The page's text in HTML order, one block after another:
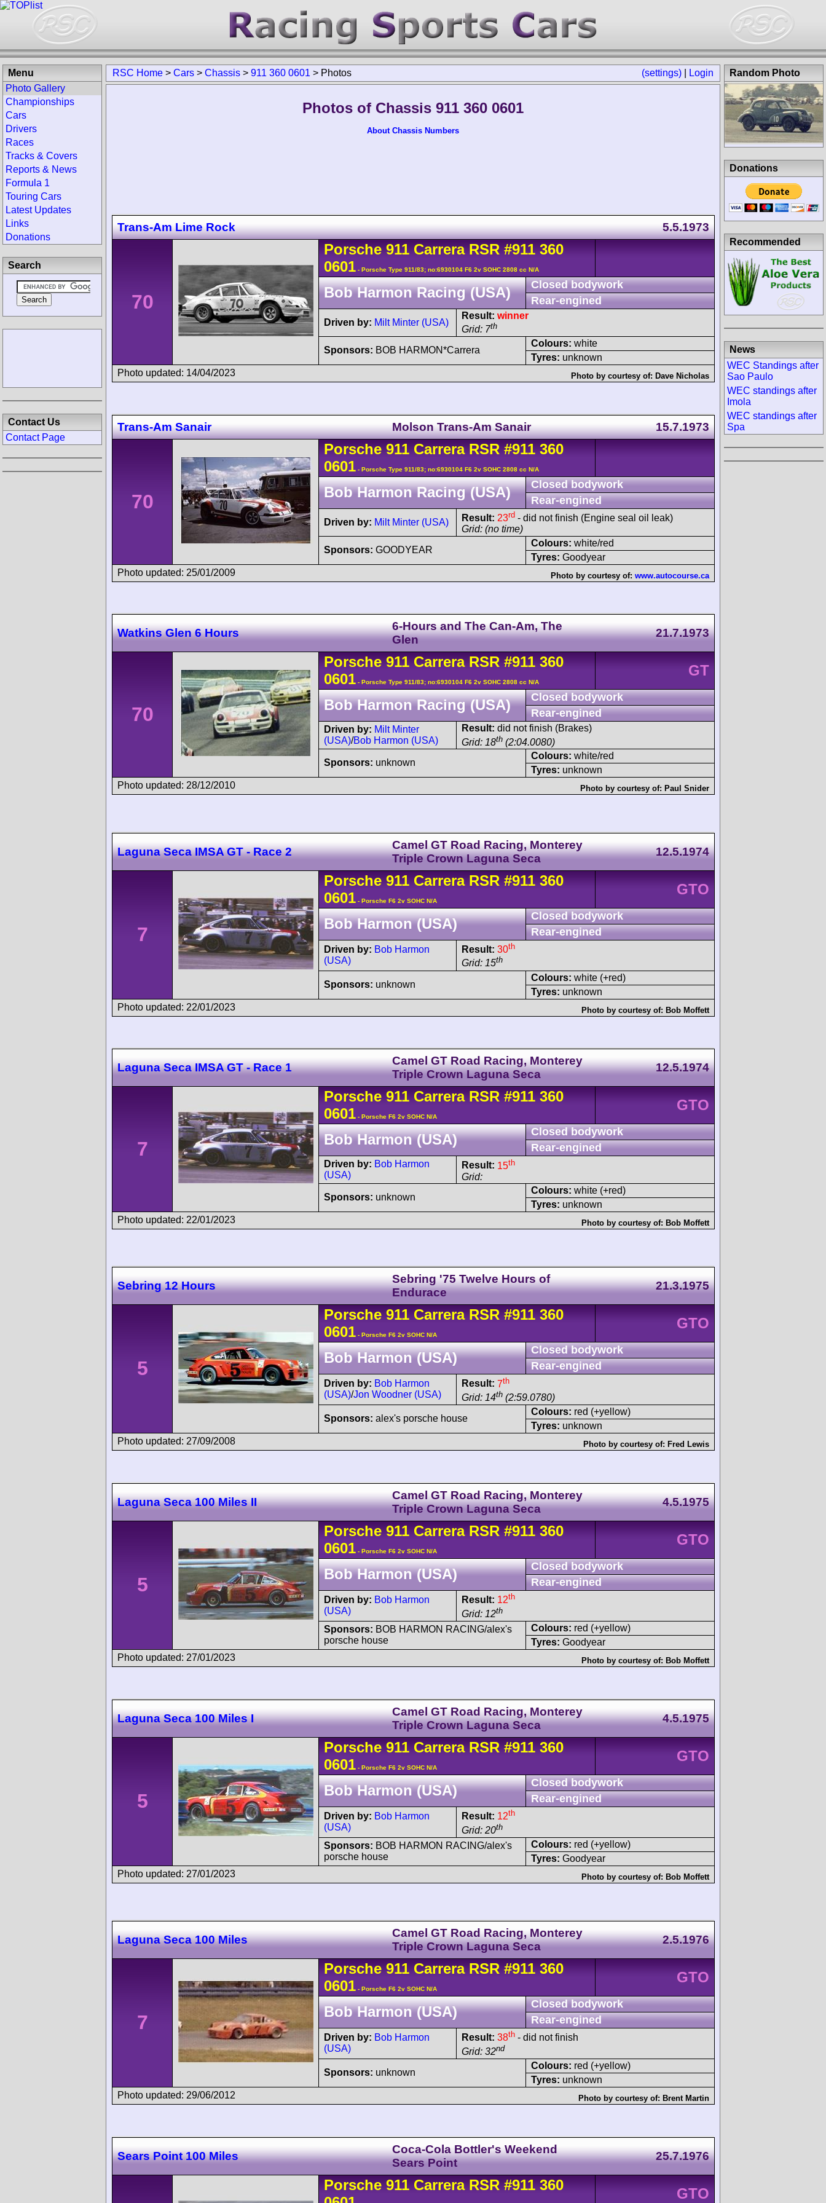
(settings) Login
RSC Home > Cars > Chassis > 911 360 0601 > Photos
Photos of Chassis 911 360 0601
About Chassis Numbers
Trans-Am Lime Rock 5.5.1973
70
Porsche 911 CarreraRSR #911 360
0601 - Porsche Type 911/83; no:6930104 F6 2v SOHC 2808 cc N/A
Bob Harmon Racing (USA)
Closed bodywork
Rear-engined
Driven by: Milt Minter (USA)
Result: winner
Grid: 7th
Sponsors: BOB HARMON*Carrera
Colours: white
Tyres: unknown
Photo updated: 14/04/2023
Photo by courtesy of: Dave Nicholas
Trans-Am Sanair Molson Trans-Am Sanair 15.7.1973
70
Porsche 911 CarreraRSR #911 360
0601 - Porsche Type 911/83; no:6930104 F6 2v SOHC 2808 cc N/A
Bob Harmon Racing (USA)
Closed bodywork
Rear-engined
Driven by: Milt Minter (USA) Result: 23rd - did not finish (Engine seal oil leak)
Grid: (no time)
Sponsors: GOODYEAR
Colours: white/red
Tyres: Goodyear
Photo updated: 25/01/2009
Photo by courtesy of: www.autocourse.ca
Watkins Glen 6 Hours
6-Hours and The Can-Am, The
Glen
21.7.1973
70
Porsche 911 CarreraRSR #911 360
0601 - Porsche Type 911/83; no:6930104 F6 2v SOHC 2808 cc N/A
GT
Bob Harmon Racing (USA)
Closed bodywork
Rear-engined
Driven by: Milt Minter
(USA)/Bob Harmon (USA)
Result: did not finish (Brakes)
Grid: 18th (2:04.0080)
Sponsors: unknown
Colours: white/red
Tyres: unknown
Photo updated: 28/12/2010
Photo by courtesy of: Paul Snider
Laguna Seca IMSA GT - Race 2
Camel GT Road Racing, Monterey
Triple Crown Laguna Seca
12.5.1974
7
Porsche 911 CarreraRSR #911 360
0601 - Porsche F6 2v SOHC N/A
GTO
Bob Harmon (USA)
Closed bodywork
Rear-engined
Driven by: Bob Harmon
(USA)
Result: 30th
Grid: 15th
Sponsors: unknown
Colours: white (+red)
Tyres: unknown
Photo updated: 22/01/2023
Photo by courtesy of: Bob Moffett
Laguna Seca IMSA GT - Race 1
Camel GT Road Racing, Monterey
Triple Crown Laguna Seca
12.5.1974
7
Porsche 911 CarreraRSR #911 360
0601 - Porsche F6 2v SOHC N/A
GTO
Bob Harmon (USA)
Closed bodywork
Rear-engined
Driven by: Bob Harmon
(USA)
Result: 15th
Grid:
Sponsors: unknown
Colours: white (+red)
Tyres: unknown
Photo updated: 22/01/2023
Photo by courtesy of: Bob Moffett
Sebring 12 Hours
Sebring '75 Twelve Hours of
Endurace
21.3.1975
5
Porsche 911 CarreraRSR #911 360
0601 - Porsche F6 2v SOHC N/A
GTO
Bob Harmon (USA)
Closed bodywork
Rear-engined
Driven by: Bob Harmon
(USA)/Jon Woodner (USA)
Result: 7th
Grid: 14th (2:59.0780)
Sponsors: alex's porsche house
Colours: red (+yellow)
Tyres: unknown
Photo updated: 27/09/2008
Photo by courtesy of: Fred Lewis
Laguna Seca 100 Miles II
Camel GT Road Racing, Monterey
Triple Crown Laguna Seca
4.5.1975
5
Porsche 911 CarreraRSR #911 360
0601 - Porsche F6 2v SOHC N/A
GTO
Bob Harmon (USA)
Closed bodywork
Rear-engined
Driven by: Bob Harmon
(USA)
Result: 12th
Grid: 12th
Sponsors: BOB HARMON RACING/alex's
porsche house
Colours: red (+yellow)
Tyres: Goodyear
Photo updated: 27/01/2023
Photo by courtesy of: Bob Moffett
Laguna Seca 100 Miles I
Camel GT Road Racing, Monterey
Triple Crown Laguna Seca
4.5.1975
5
Porsche 911 CarreraRSR #911 360
0601 - Porsche F6 2v SOHC N/A
GTO
Bob Harmon (USA)
Closed bodywork
Rear-engined
Driven by: Bob Harmon
(USA)
Result: 12th
Grid: 20th
Sponsors: BOB HARMON RACING/alex's
porsche house
Colours: red (+yellow)
Tyres: Goodyear
Photo updated: 27/01/2023
Photo by courtesy of: Bob Moffett
Laguna Seca 100 Miles
Camel GT Road Racing, Monterey
Triple Crown Laguna Seca
2.5.1976
7
Porsche 911 CarreraRSR #911 360
0601 - Porsche F6 2v SOHC N/A
GTO
Bob Harmon (USA)
Closed bodywork
Rear-engined
Driven by: Bob Harmon
(USA)
Result: 38th - did not finish
Grid: 32nd
Sponsors: unknown
Colours: red (+yellow)
Tyres: unknown
Photo updated: 29/06/2012
Photo by courtesy of: Brent Martin
Sears Point 100 Miles
Coca-Cola Bottler's Weekend
Sears Point
25.7.1976
Porsche 911 CarreraRSR #911 360
GTO
Menu
Photo Gallery
Championships
Cars
Drivers
Races
Tracks & Covers
Reports & News
Formula 1
Touring Cars
Latest Updates
Links
Donations
Search
Contact Us
Contact Page
Random Photo
Donations
Recommended
News
WEC Standings after
Sao Paulo
WEC standings after
Imola
WEC standings after
Spa